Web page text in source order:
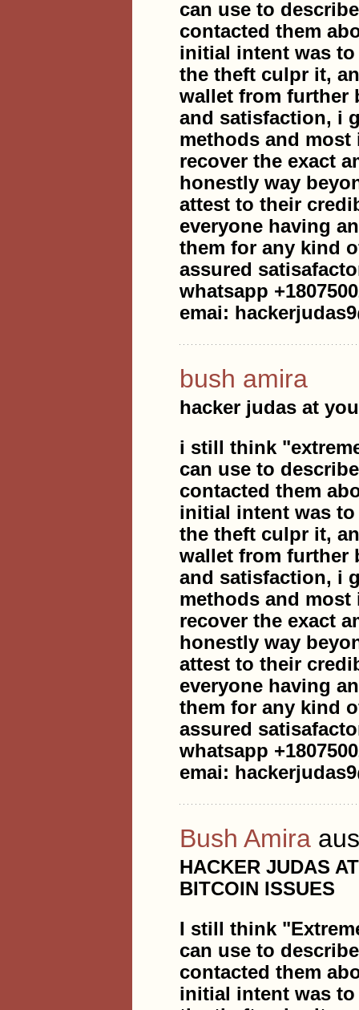
can use to
contacted them
initial intent was
the theft culpr it,
wallet from further
and satisfaction, i
methods and most
recover the exact
honestly way
attest to their
everyone having
them for any kind
assured
whatsapp
emai:
bush amira
hacker judas at
i still think
can use to
contacted them
initial intent was
the theft culpr it,
wallet from further
and satisfaction, i
methods and most
recover the exact
honestly way
attest to their
everyone having
them for any kind
assured
whatsapp
emai:
Bush Amira
HACKER JUDAS
BITCOIN ISSUES
I still think
can use to
contacted them
initial intent was